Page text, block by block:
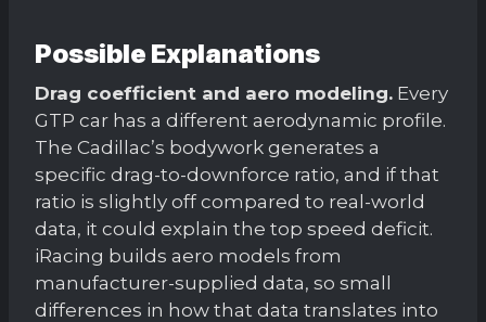
Possible Explanations
Drag coefficient and aero modeling. Every
GTP car has a different aerodynamic profile.
The Cadillac’s bodywork generates a
specific drag-to-downforce ratio, and if that
ratio is slightly off compared to real-world
data, it could explain the top speed deficit.
iRacing builds aero models from
manufacturer-supplied data, so small
differences in how that data translates into